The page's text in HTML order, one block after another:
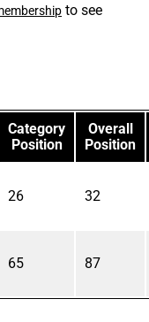
to see
Category
Position
Overall
Position
26 32
65 87